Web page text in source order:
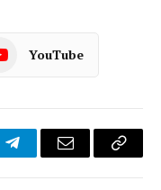
YouTube
TelegramEmail
Copy